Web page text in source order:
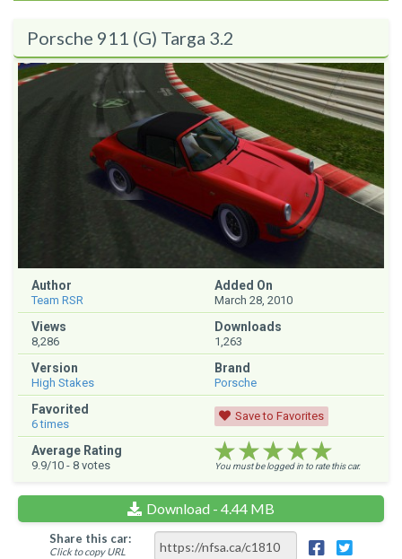
Porsche 911 (G) Targa 3.2
Author
Team RSR
Added On
March 28, 2010
Views
8,286
Downloads
1,263
Version
High Stakes
Brand
Porsche
Favorited
6times
Save to Favorites
Average Rating
9.9/10 - 8 votes ★★★★★
★★★★★
★★★★★
You must be logged in to rate this car.
Download - 4.44 MB
Share this car:
Click to copy URL